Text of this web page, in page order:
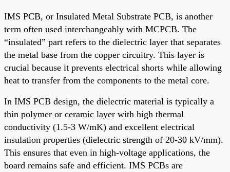
IMS PCB, or Insulated Metal Substrate PCB, is another
term often used interchangeably with MCPCB. The
“insulated” part refers to the dielectric layer that separates
the metal base from the copper circuitry. This layer is
crucial because it prevents electrical shorts while allowing
heat to transfer from the components to the metal core.
In IMS PCB design, the dielectric material is typically a
thin polymer or ceramic layer with high thermal
conductivity (1.5-3 W/mK) and excellent electrical
insulation properties (dielectric strength of 20-30 kV/mm).
This ensures that even in high-voltage applications, the
board remains safe and efficient. IMS PCBs are